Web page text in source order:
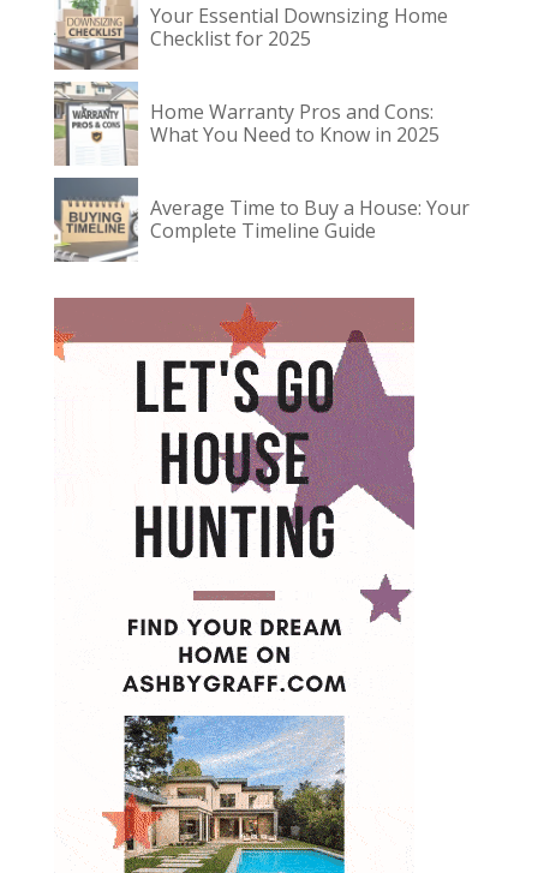
Your Essential Downsizing Home
Checklist for 2025
Home Warranty Pros and Cons:
What You Need to Know in 2025
Average Time to Buy a House: Your
Complete Timeline Guide